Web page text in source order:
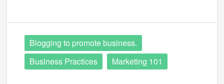
Blogging to promote business.
Business Practices
Marketing 101